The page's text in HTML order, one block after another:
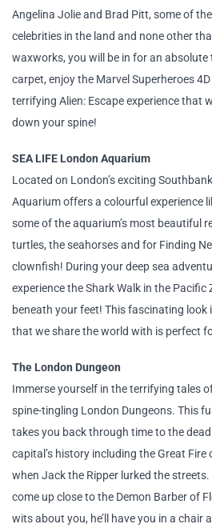
Angelina Jolie and Brad Pitt, some of
celebrities in the land and none other
waxworks, you will be in for an absolute
carpet, enjoy the Marvel Superheroes
terrifying Alien: Escape experience that
down your spine!
SEA LIFE London Aquarium
Located on London’s exciting
Aquarium offers a colourful experience
some of the aquarium’s most beautiful
turtles, the seahorses and for Finding
clownfish! During your deep sea
experience the Shark Walk in the
beneath your feet! This fascinating
that we share the world with is perfect
The London Dungeon
Immerse yourself in the terrifying tales
spine-tingling London Dungeons. This
takes you back through time to the
capital’s history including the Great
when Jack the Ripper lurked the streets.
come up close to the Demon Barber of
wits about you, he’ll have you in a chair